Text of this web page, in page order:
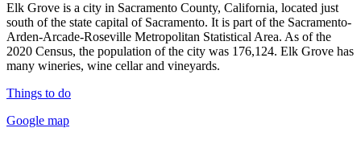
Elk Grove is a city in Sacramento County, California, located just
south of the state capital of Sacramento. It is part of the Sacramento-
Arden-Arcade-Roseville Metropolitan Statistical Area. As of the
2020 Census, the population of the city was 176,124. Elk Grove has
many wineries, wine cellar and vineyards.
Things to do
Google map